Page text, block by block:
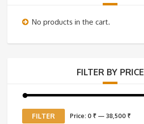
No products in the cart.
FILTER BY PRICE
Min
MaxFILTER Price: 0 ₹ — 38,500 ₹